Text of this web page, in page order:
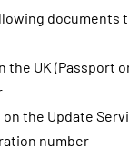
documents
UK (Passport
the Update
number